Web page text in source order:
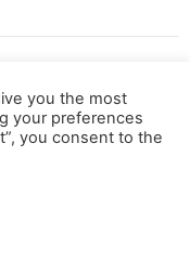
you the most
your preferences
you consent to the